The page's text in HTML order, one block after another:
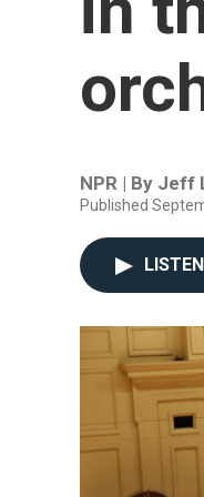
NPR | By Jeff
Published
LISTEN